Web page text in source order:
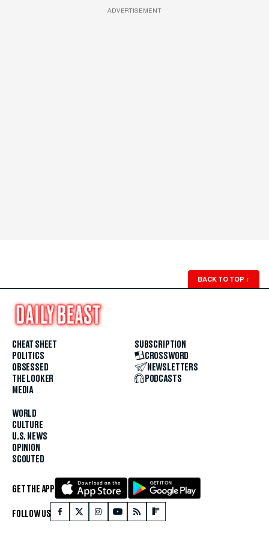
ADVERTISEMENT
BACK TO TOP ↑
CHEAT SHEET
POLITICS
OBSESSED
THE LOOKER
MEDIA
WORLD
CULTURE
U.S. NEWS
OPINION
SCOUTED
SUBSCRIPTION
CROSSWORD
NEWSLETTERS
PODCASTS
GET THE APP
FOLLOW US